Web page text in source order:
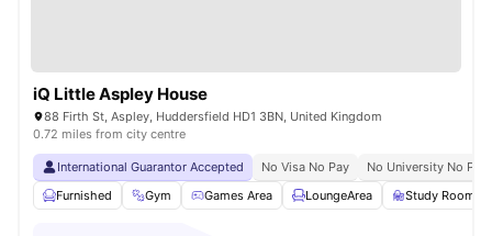
iQ Little Aspley House
88 Firth St, Aspley, Huddersfield HD1 3BN, United Kingdom
0.72 miles from city centre
International Guarantor Accepted No Visa No Pay
No University No Pay
Furnished
Gym Games Area LoungeArea Study Room